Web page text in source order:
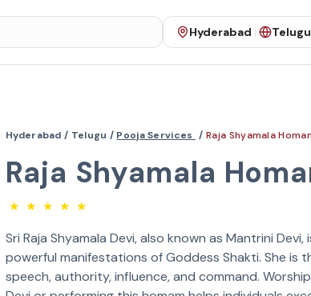
Hyderabad Telugu
Hyderabad / Telugu / Pooja Services / Raja Shyamala
Raja Shyamala
★ ★ ★ ★ ★
Sri Raja Shyamala Devi, also known as Mantrini
powerful manifestations of Goddess Shakti. She is
speech, authority, influence, and command.